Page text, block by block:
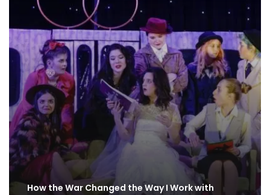
How the War Changed the Way I Work with